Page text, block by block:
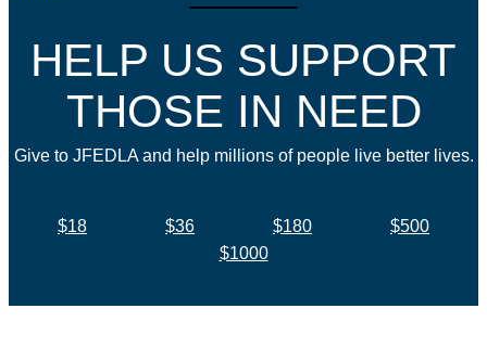
HELP US SUPPORT
THOSE IN NEED
Give to JFEDLA and help millions of people live better lives.
$18 $36 $180
$500
$1000